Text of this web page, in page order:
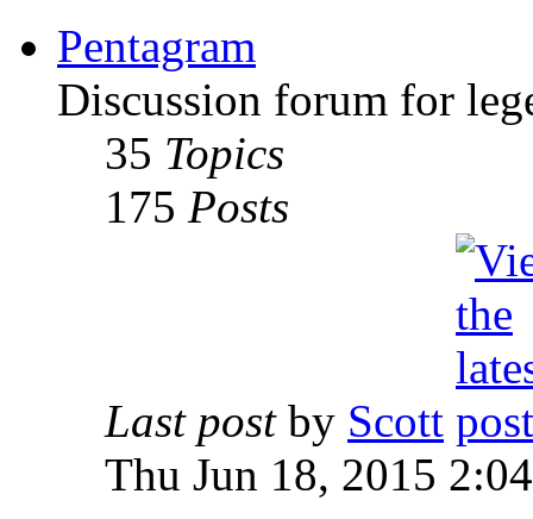
Pentagram
Discussion forum for
35 Topics
175 Posts
Last post by Scott
Thu Jun 18, 2015